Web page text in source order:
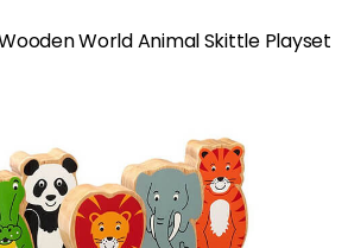
World Animal Skittle Playset